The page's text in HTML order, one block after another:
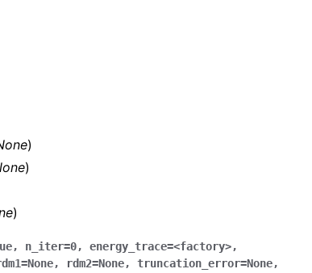
)
)
)
, n_iter=0, energy_trace=<factory>,
=None, rdm2=None, truncation_error=None,